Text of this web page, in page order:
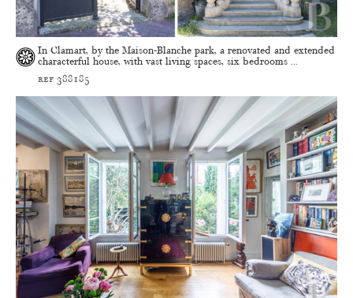
In Clamart, by the Maison-Blanche park, a renovated and extended
characterful house, with vast living spaces, six bedrooms ...
ref 388185